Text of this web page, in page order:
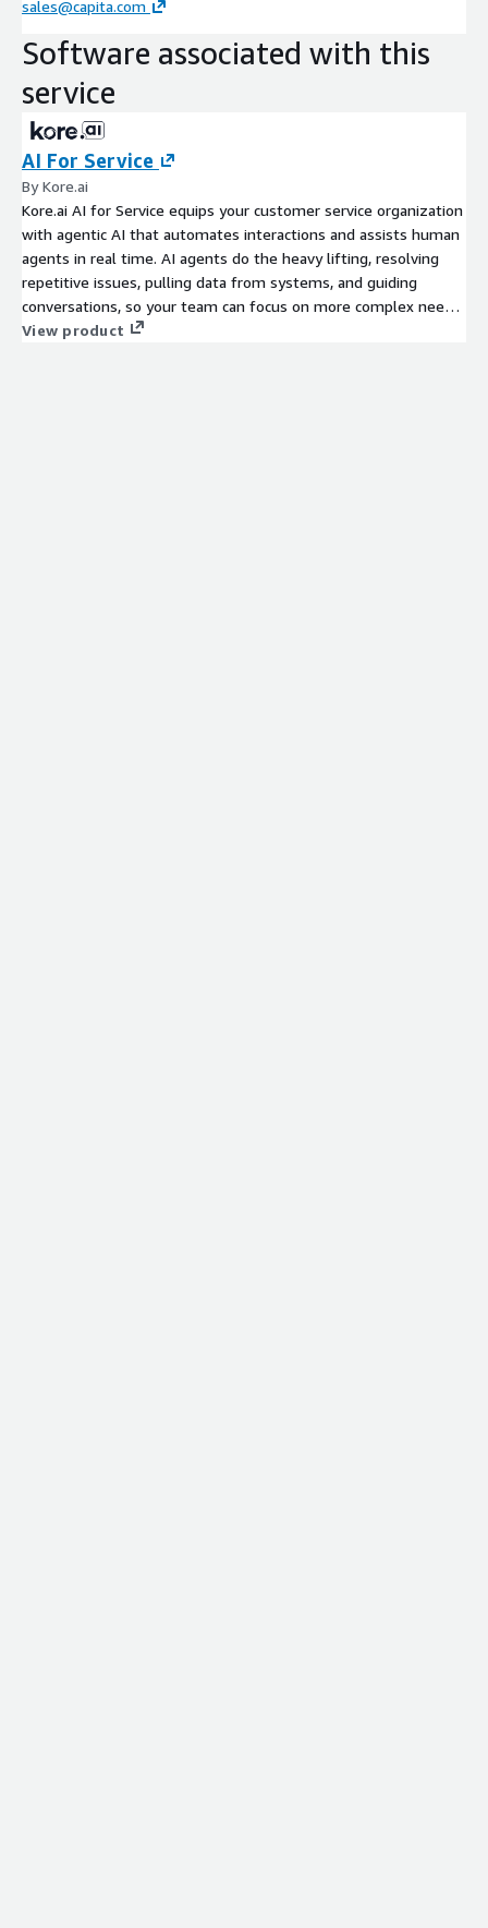
sales@capita.com
Software associated with this
service
AI For Service
By Kore.ai
Kore.ai AI for Service equips your customer service organization
with agentic AI that automates interactions and assists human
agents in real time. AI agents do the heavy lifting, resolving
repetitive issues, pulling data from systems, and guiding
conversations, so your team can focus on more complex needs.
The platform supports omnichannel experiences, integrates
View product